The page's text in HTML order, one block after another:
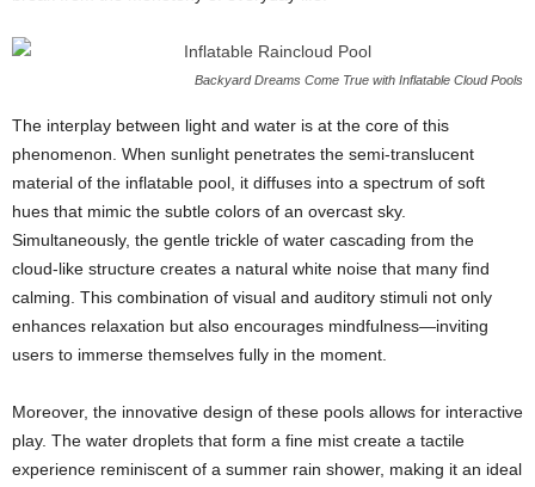
Backyard Dreams Come True with Inflatable Cloud Pools
The interplay between light and water is at the core of this
phenomenon. When sunlight penetrates the semi-translucent
material of the inflatable pool, it diffuses into a spectrum of soft
hues that mimic the subtle colors of an overcast sky.
Simultaneously, the gentle trickle of water cascading from the
cloud-like structure creates a natural white noise that many find
calming. This combination of visual and auditory stimuli not only
enhances relaxation but also encourages mindfulness—inviting
users to immerse themselves fully in the moment.
Moreover, the innovative design of these pools allows for interactive
play. The water droplets that form a fine mist create a tactile
experience reminiscent of a summer rain shower, making it an ideal